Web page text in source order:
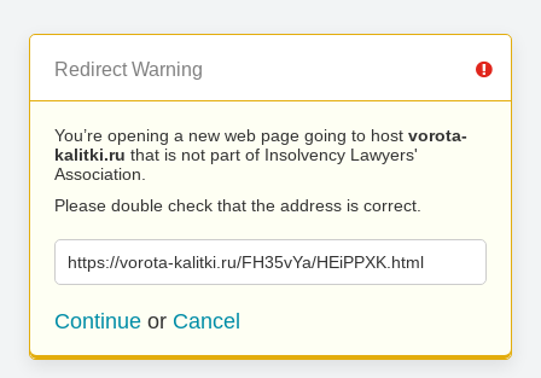
Redirect Warning
You’re opening a new web page going to host vorota-
kalitki.ru that is not part of Insolvency Lawyers'
Association.
Please double check that the address is correct.
https://vorota-kalitki.ru/FH35vYa/HEiPPXK.html
Continue or Cancel